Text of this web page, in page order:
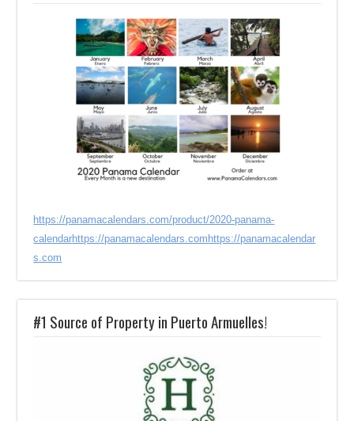
https://panamacalendars.com/product/2020-panama-
calendarhttps://panamacalendars.com https://panamacalendar
s.com
#1 Source of Property in Puerto Armuelles!